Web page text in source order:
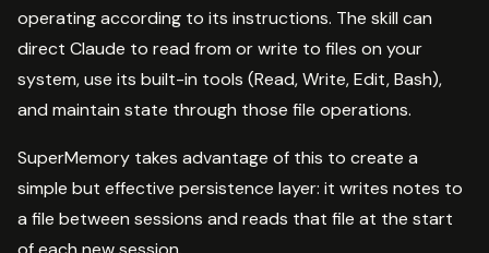
operating according to its instructions. The skill can
direct Claude to read from or write to files on your
system, use its built-in tools (Read, Write, Edit, Bash),
and maintain state through those file operations.
SuperMemory takes advantage of this to create a
simple but effective persistence layer: it writes notes to
a file between sessions and reads that file at the start